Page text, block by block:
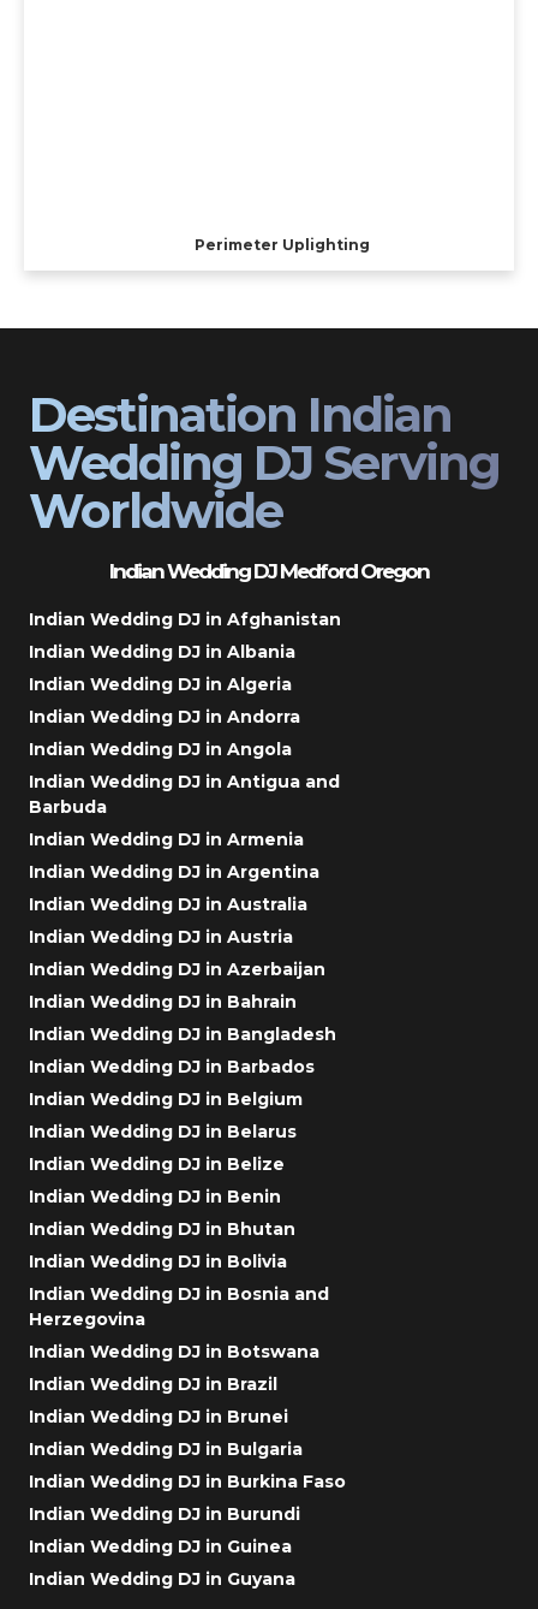
Perimeter Uplighting
Destination Indian
Wedding DJ Serving
Worldwide
Indian Wedding DJ Medford Oregon
Indian Wedding DJ in Afghanistan
Indian Wedding DJ in Albania
Indian Wedding DJ in Algeria
Indian Wedding DJ in Andorra
Indian Wedding DJ in Angola
Indian Wedding DJ in Antigua and
Barbuda
Indian Wedding DJ in Armenia
Indian Wedding DJ in Argentina
Indian Wedding DJ in Australia
Indian Wedding DJ in Austria
Indian Wedding DJ in Azerbaijan
Indian Wedding DJ in Bahrain
Indian Wedding DJ in Bangladesh
Indian Wedding DJ in Barbados
Indian Wedding DJ in Belgium
Indian Wedding DJ in Belarus
Indian Wedding DJ in Belize
Indian Wedding DJ in Benin
Indian Wedding DJ in Bhutan
Indian Wedding DJ in Bolivia
Indian Wedding DJ in Bosnia and
Herzegovina
Indian Wedding DJ in Botswana
Indian Wedding DJ in Brazil
Indian Wedding DJ in Brunei
Indian Wedding DJ in Bulgaria
Indian Wedding DJ in Burkina Faso
Indian Wedding DJ in Burundi
Indian Wedding DJ in Guinea
Indian Wedding DJ in Guyana